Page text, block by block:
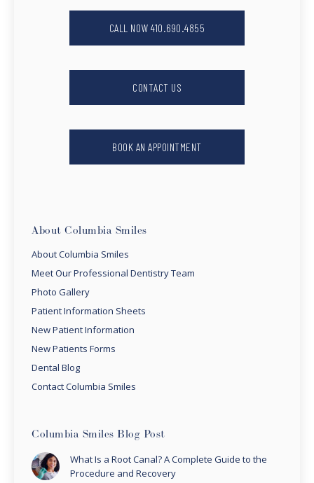
CALL NOW 410.690.4855
CONTACT US
BOOK AN APPOINTMENT
About Columbia Smiles
About Columbia Smiles
Meet Our Professional Dentistry Team
Photo Gallery
Patient Information Sheets
New Patient Information
New Patients Forms
Dental Blog
Contact Columbia Smiles
Columbia Smiles Blog Post
What Is a Root Canal? A Complete Guide to the
Procedure and Recovery